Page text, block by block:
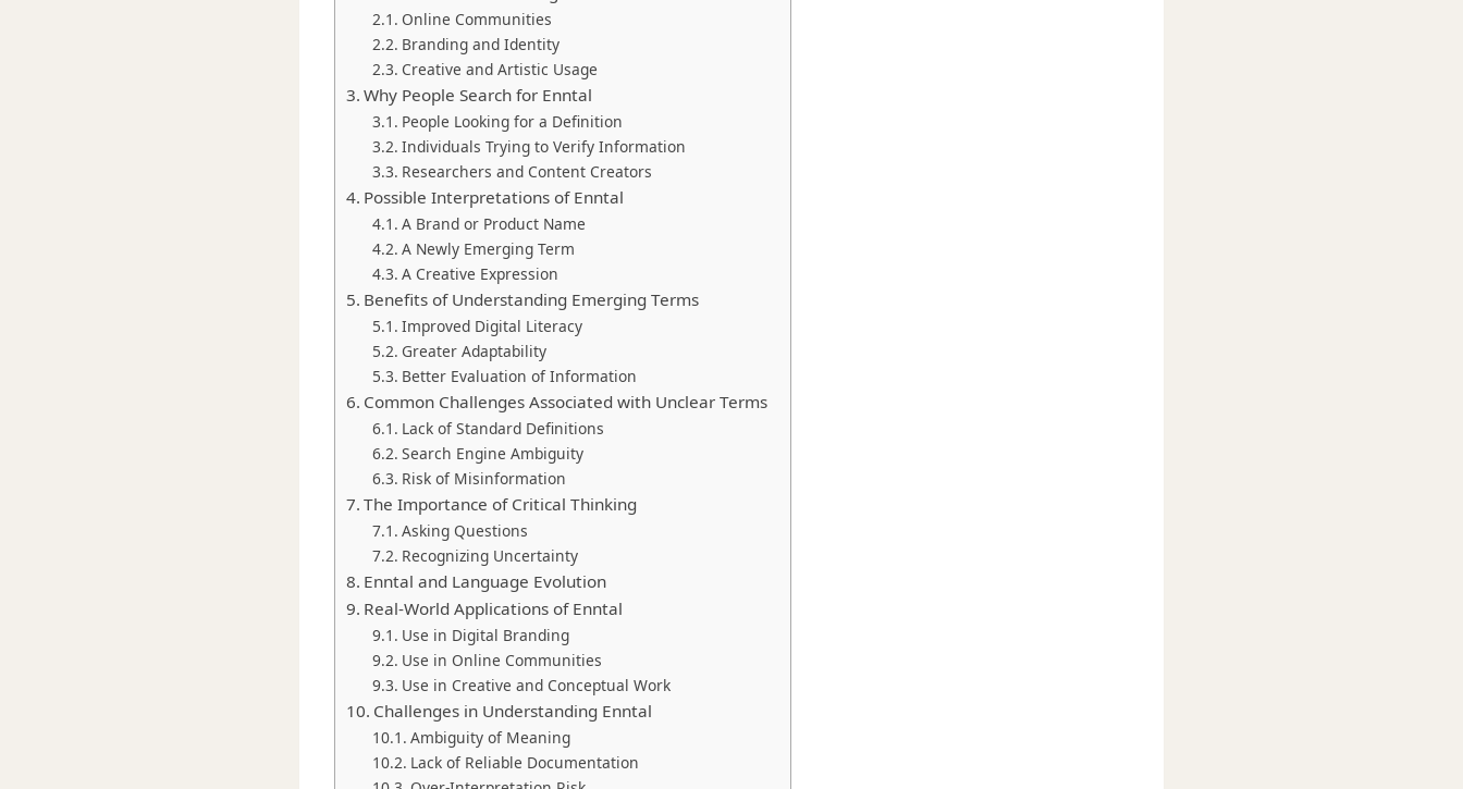
Online Communities
Branding and Identity
Creative and Artistic Usage
Why People Search for Enntal
People Looking for a Definition
Individuals Trying to Verify Information
Researchers and Content Creators
Possible Interpretations of Enntal
A Brand or Product Name
A Newly Emerging Term
A Creative Expression
Benefits of Understanding Emerging Terms
Improved Digital Literacy
Greater Adaptability
Better Evaluation of Information
Common Challenges Associated with Unclear Terms
Lack of Standard Definitions
Search Engine Ambiguity
Risk of Misinformation
The Importance of Critical Thinking
Asking Questions
Recognizing Uncertainty
Enntal and Language Evolution
Real-World Applications of Enntal
Use in Digital Branding
Use in Online Communities
Use in Creative and Conceptual Work
Challenges in Understanding Enntal
Ambiguity of Meaning
Lack of Reliable Documentation